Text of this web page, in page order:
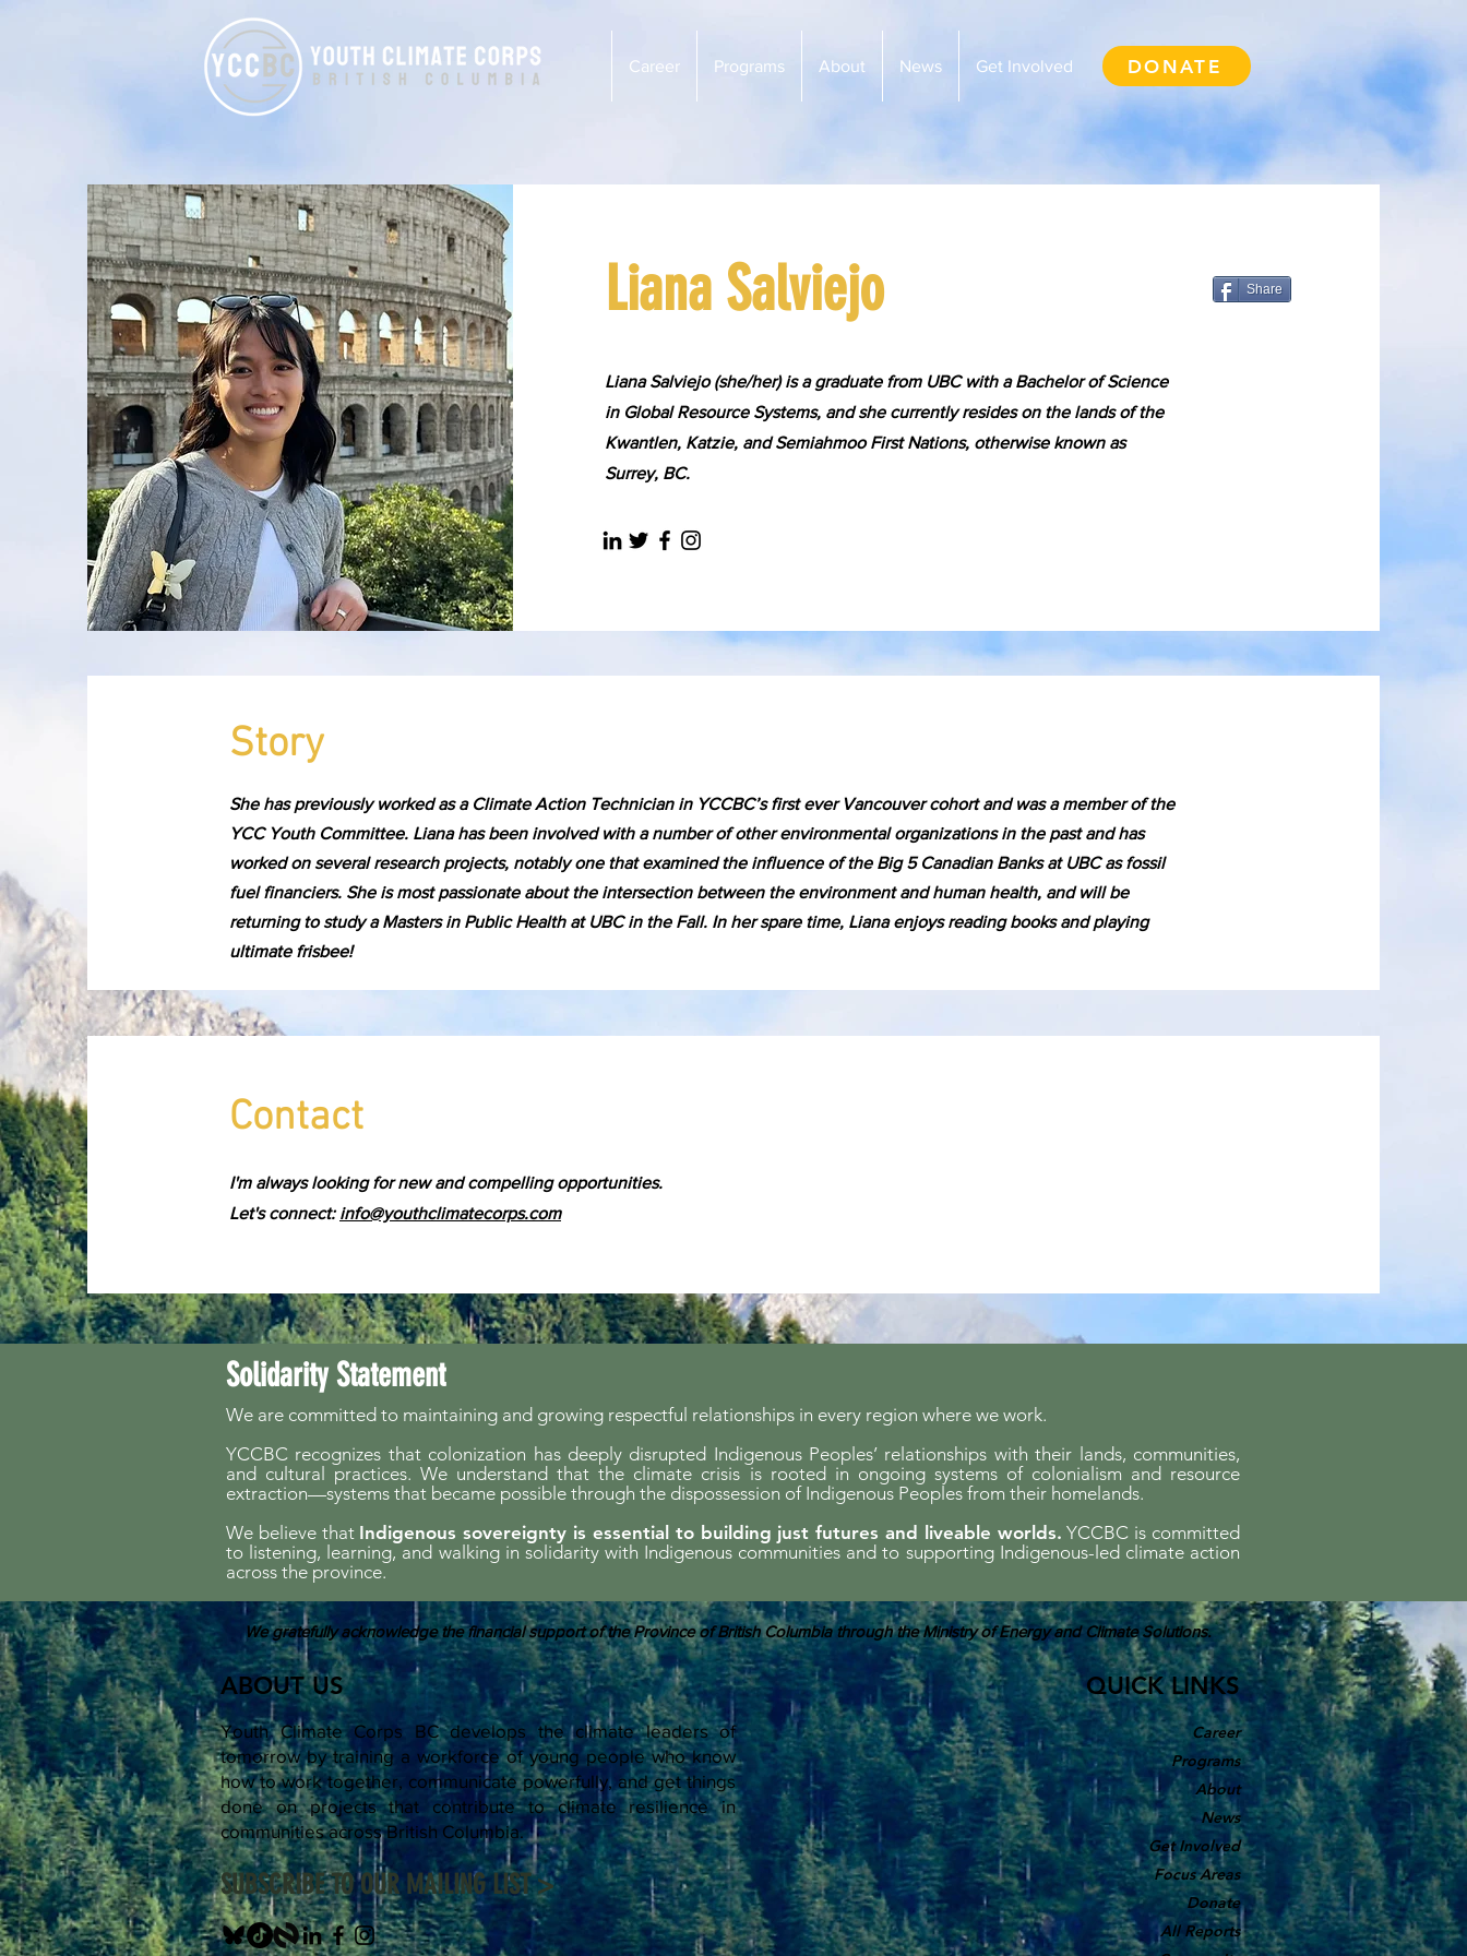
Career Programs About News Get Involved DONATE
Liana Salviejo Share
Liana Salviejo (she/her) is a graduate from UBC with a Bachelor of Science
in Global Resource Systems, and she currently resides on the lands of the
Kwantlen, Katzie, and Semiahmoo First Nations, otherwise known as
Surrey, BC.
Story
She has previously worked as a Climate Action Technician in YCCBC’s first ever Vancouver cohort and was a member of the
YCC Youth Committee. Liana has been involved with a number of other environmental organizations in the past and has
worked on several research projects, notably one that examined the influence of the Big 5 Canadian Banks at UBC as fossil
fuel financiers. She is most passionate about the intersection between the environment and human health, and will be
returning to study a Masters in Public Health at UBC in the Fall. In her spare time, Liana enjoys reading books and playing
ultimate frisbee!
Contact
I'm always looking for new and compelling opportunities.
Let's connect: info@youthclimatecorps.com
Solidarity Statement
We are committed to maintaining and growing respectful relationships in every region where we work.
YCCBC recognizes that colonization has deeply disrupted Indigenous Peoples’ relationships with their lands, communities,
and cultural practices. We understand that the climate crisis is rooted in ongoing systems of colonialism and resource
extraction—systems that became possible through the dispossession of Indigenous Peoples from their homelands.
We believe that Indigenous sovereignty is essential to building just futures and liveable worlds. YCCBC is committed
to listening, learning, and walking in solidarity with Indigenous communities and to supporting Indigenous-led climate action
across the province.
We gratefully acknowledge the financial support of the Province of British Columbia through the Ministry of Energy and Climate Solutions.
ABOUT US
Youth Climate Corps BC develops the climate leaders of
tomorrow by training a workforce of young people who know
how to work together, communicate powerfully, and get things
done on projects that contribute to climate resilience in
communities across British Columbia.
SUBSCRIBE TO OUR MAILING LIST >
QUICK LINKS
Career
Programs
About
News
Get Involved
Focus Areas
Donate
All Reports